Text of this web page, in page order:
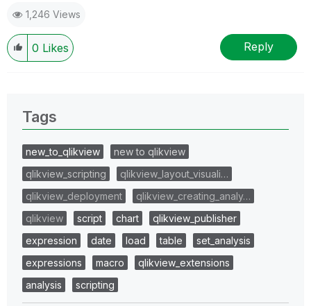
1,246 Views
0 Likes Reply
Tags
new_to_qlikview
new to qlikview
qlikview_scripting
qlikview_layout_visuali…
qlikview_deployment
qlikview_creating_analy…
qlikview
script chart
qlikview_publisher
expression
date load table
set_analysis
expressions
macro
qlikview_extensions
analysis
scripting